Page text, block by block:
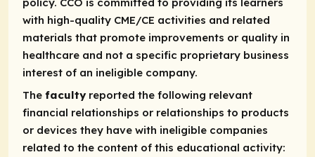
with high-quality CME/CE activities and related
materials that promote improvements or quality in
healthcare and not a specific proprietary business
interest of an ineligible company.
The facultyreported the following relevant
financial relationships or relationships to products
or devices they have with ineligible companies
related to the content of this educational activity: